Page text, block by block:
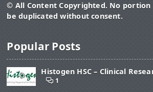
© All Content Copyrighted. No
be duplicated without consent.
Popular Posts
Histogen HSC – Clinical
1